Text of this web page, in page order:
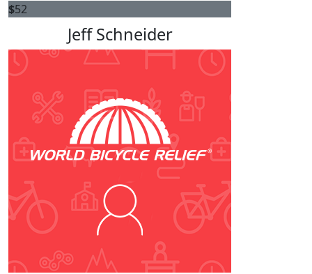
$52
Jeff Schneider